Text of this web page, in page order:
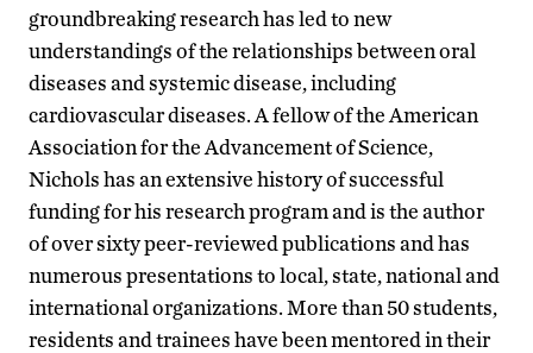
groundbreaking research has led to new
understandings of the relationships between oral
diseases and systemic disease, including
cardiovascular diseases. A fellow of the American
Association for the Advancement of Science,
Nichols has an extensive history of successful
funding for his research program and is the author
of over sixty peer-reviewed publications and has
numerous presentations to local, state, national and
international organizations. More than 50 students,
residents and trainees have been mentored in their